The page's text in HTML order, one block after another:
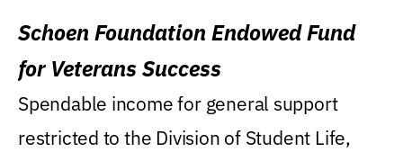
Schoen Foundation Endowed Fund
for Veterans Success
Spendable income for general support
restricted to the Division of Student Life,